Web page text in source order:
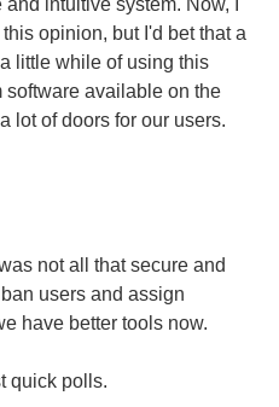
opinion, but I'd bet that a
little while of using this
software available on the
lot of doors for our users.
not all that secure and
users and assign
have better tools now.
quick polls.